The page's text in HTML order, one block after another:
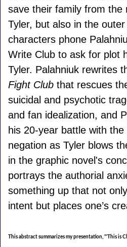
save their family from the
Tyler, but also in the
characters phone
Write Club to ask for plot
Tyler. Palahniuk rewrites
Fight Club that rescues
suicidal and psychotic
and fan idealization, and
his 20-year battle with
negation as Tyler blows
in the graphic novel's
portrays the authorial
something up that not
intent but places one’s
This abstract summarizes my presentation, "'This is